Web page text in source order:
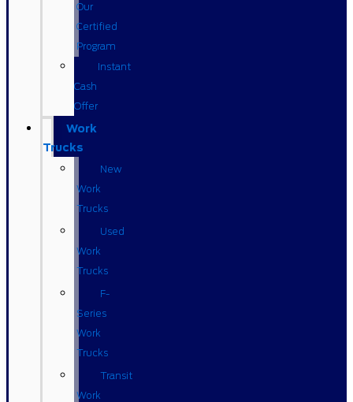
Our
Certified
Program
Instant
Cash
Offer
Work
Trucks
New
Work
Trucks
Used
Work
Trucks
F-
Series
Work
Trucks
Transit
Work